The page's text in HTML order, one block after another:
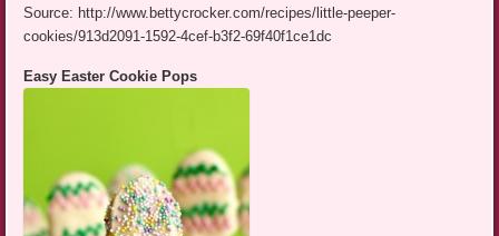
Source: http://www.bettycrocker.com/recipes/little-peeper-
cookies/913d2091-1592-4cef-b3f2-69f40f1ce1dc
Easy Easter Cookie Pops